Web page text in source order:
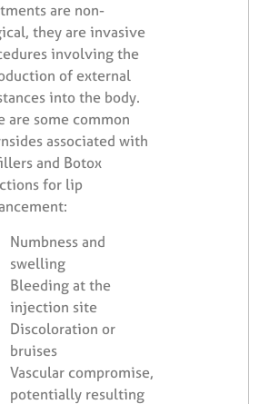
are non-
they are invasive
involving the
of external
into the body.
are some common
associated with
and Botox
for lip
Numbness and
swelling
Bleeding at the
injection site
Discoloration or
bruises
Vascular compromise,
potentially resulting